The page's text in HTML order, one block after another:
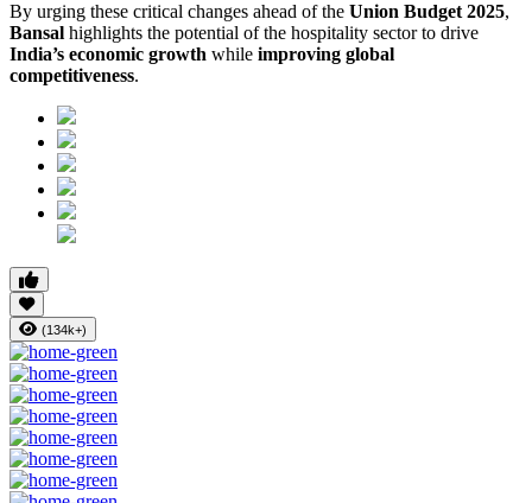
By urging these critical changes ahead of the Union Budget 2025,
Bansal highlights the potential of the hospitality sector to drive
India’s economic growth while improving global
competitiveness.
(134k+)